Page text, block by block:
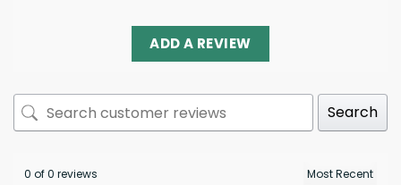
ADD A REVIEW
Search
0 of 0 reviews